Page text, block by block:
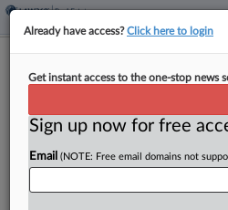
Fla. AG Backs Bal
By Isaac Monterose ·April 21,
Florida's Office of the
Already have access?Click here to login
Get instant access to the one-stop news
Sign up now for free
Email (NOTE: Free email domains not